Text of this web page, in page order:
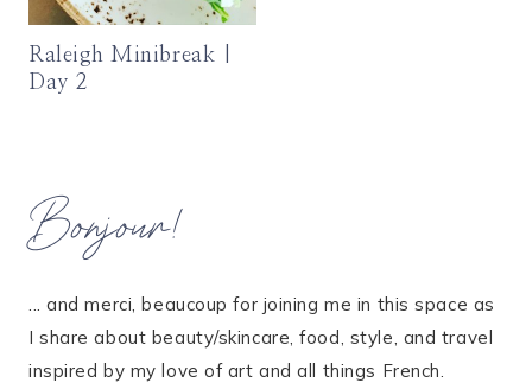
Raleigh Minibreak |
Day 2
Bonjour!
... and merci, beaucoup for joining me in this space as
I share about beauty/skincare, food, style, and travel
inspired by my love of art and all things French.